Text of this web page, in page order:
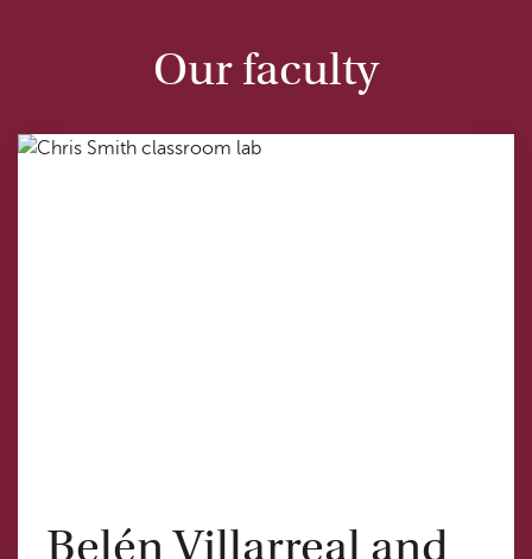
Our faculty
Belén Villarreal and